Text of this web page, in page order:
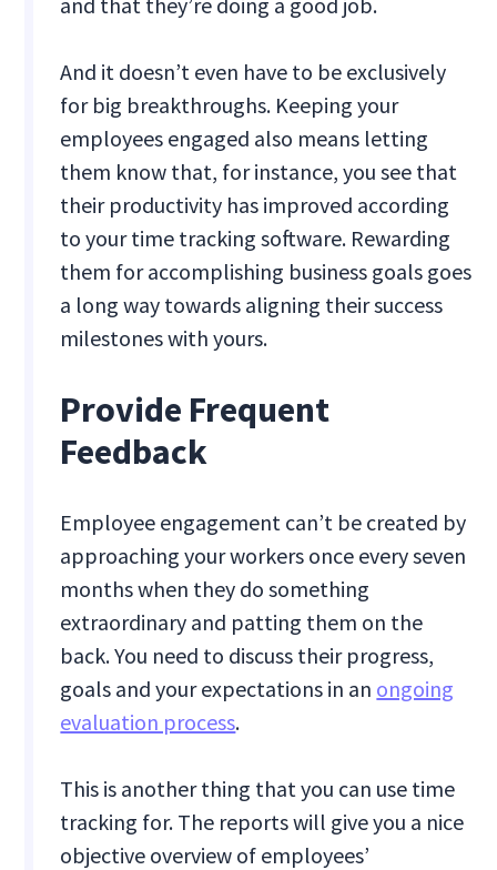
And it doesn’t even have to be exclusively
for big breakthroughs. Keeping your
employees engaged also means letting
them know that, for instance, you see that
their productivity has improved according
to your time tracking software. Rewarding
them for accomplishing business goals goes
a long way towards aligning their success
milestones with yours.
Provide Frequent
Feedback
Employee engagement can’t be created by
approaching your workers once every seven
months when they do something
extraordinary and patting them on the
back. You need to discuss their progress,
goals and your expectations in an ongoing
evaluation process.
This is another thing that you can use time
tracking for. The reports will give you a nice
objective overview of employees’